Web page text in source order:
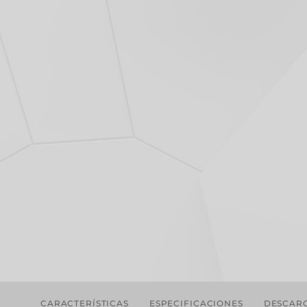
CARACTERÍSTICAS ESPECIFICACIONES